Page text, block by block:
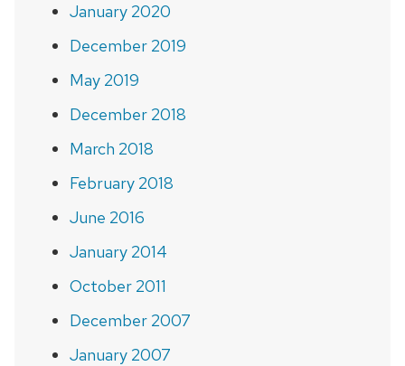
January 2020
December 2019
May 2019
December 2018
March 2018
February 2018
June 2016
January 2014
October 2011
December 2007
January 2007